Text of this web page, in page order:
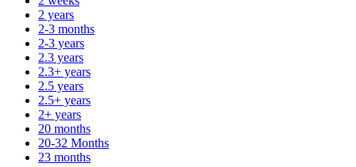
2 years
2-3 months
2-3 years
2.3 years
2.3+ years
2.5 years
2.5+ years
2+ years
20 months
20-32 Months
23 months